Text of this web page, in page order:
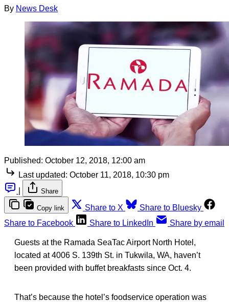
By News Desk
Published: October 12, 2018, 12:00 am
Last updated: October 11, 2018, 10:30 pm
Share
Copy link Share to X
Share to Bluesky
Share to Facebook
Share to LinkedIn Share by email
Guests at the Ramada SeaTac Airport North Hotel,
located at 4006 S. 139th St. in Tukwila, WA, haven’t
been provided with buffet breakfasts since Oct. 4.
That’s because the hotel’s foodservice operation was